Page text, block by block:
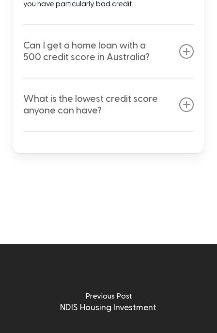
you have particularly bad credit.
Can I get a home loan with a
500 credit score in Australia?
the average credit score range, it is still possible to
apply for most home loans in Australia. You may
face higher interest rates than those with an
What is the lowest credit score
anyone can have?
Previous Post
NDIS Housing Investment